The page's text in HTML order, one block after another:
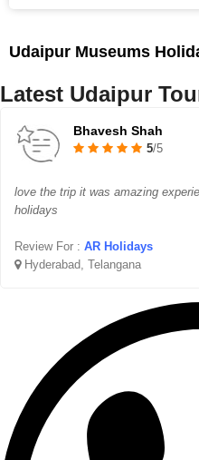
Udaipur Museums
Latest Udaipur
Bhavesh Shah
5/5
love the trip it was amazing
holidays
Review For : AR Holidays
Hyderabad, Telangana